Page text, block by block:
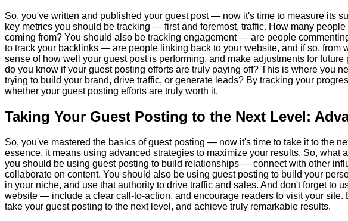
So, you've written and published your guest post — now it's time to measure its
key metrics you should be tracking — first and foremost, traffic. How many
coming from? You should also be tracking engagement — are people
to track your backlinks — are people linking back to your website, and if so, from
sense of how well your guest post is performing, and make adjustments for
do you know if your guest posting efforts are truly paying off? This is where you
trying to build your brand, drive traffic, or generate leads? By tracking your
whether your guest posting efforts are truly worth it.
Taking Your Guest Posting to the Next Level:
So, you've mastered the basics of guest posting — now it's time to take it to the
essence, it means using advanced strategies to maximize your results. So, what
you should be using guest posting to build relationships — connect with other
collaborate on content. You should also be using guest posting to build your
in your niche, and use that authority to drive traffic and sales. And don't forget to
website — include a clear call-to-action, and encourage readers to visit your site.
take your guest posting to the next level, and achieve truly remarkable results.